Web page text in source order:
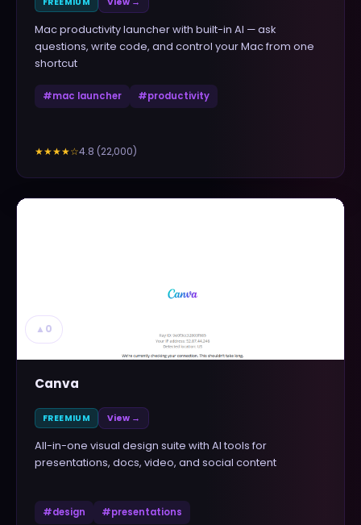
Mac productivity launcher with built-in AI — ask
questions, write code, and control your Mac from one
shortcut
#mac launcher #productivity
★★★★☆4.8 (22,000)
▲ 0
Canva
FREEMIUM View →
All-in-one visual design suite with AI tools for
presentations, docs, video, and social content
#design #presentations